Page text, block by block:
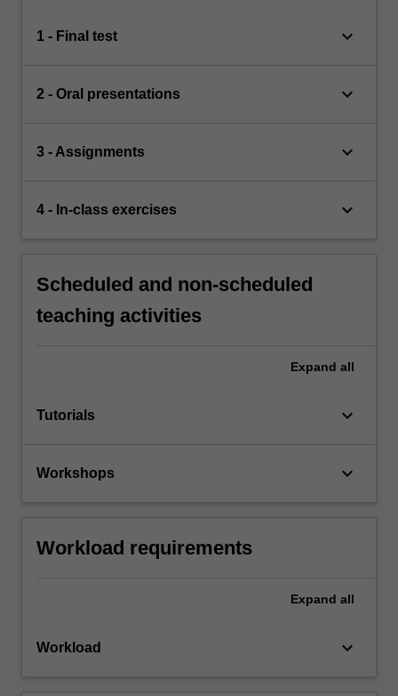
1 - Final test keyboard_arrow_down
2 - Oral presentations keyboard_arrow_down
3 - Assignments keyboard_arrow_down
4 - In-class exercises keyboard_arrow_down
Scheduled and non-scheduled
teaching activities
Expand all
Tutorials keyboard_arrow_down
Workshops keyboard_arrow_down
Workload requirements
Expand all
Workload keyboard_arrow_down